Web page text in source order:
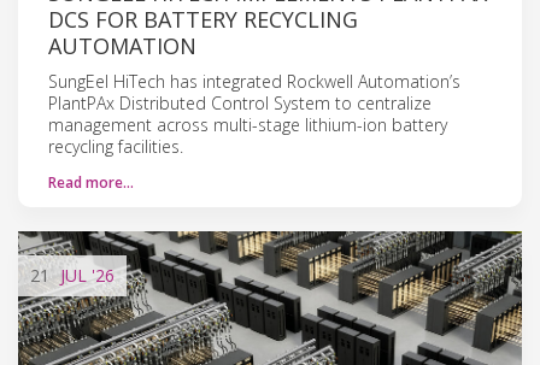
DCS FOR BATTERY RECYCLING
AUTOMATION
SungEel HiTech has integrated Rockwell Automation’s
PlantPAx Distributed Control System to centralize
management across multi-stage lithium-ion battery
recycling facilities.
Read more…
21 JUL '26